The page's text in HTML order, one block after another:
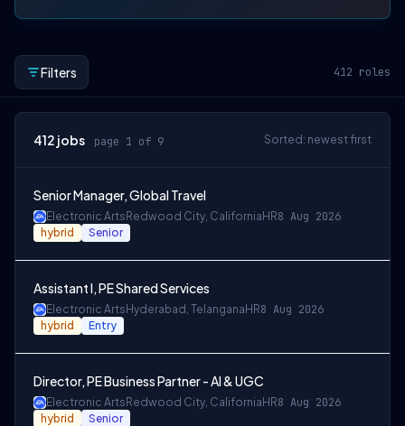
Filters 412 roles
412 jobs page 1 of 9 Sorted: newest first
Senior Manager, Global Travel
Electronic Arts Redwood City, California HR8 Aug 2026
hybrid Senior
Assistant I, PE Shared Services
Electronic Arts Hyderabad, Telangana HR8 Aug 2026
hybrid Entry
Director, PE Business Partner - AI & UGC
Electronic Arts Redwood City, California HR8 Aug 2026
hybrid Senior